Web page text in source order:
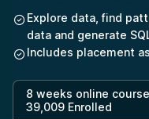
Explore data, find
data and generate
Includes placement
8 weeks online
39,009 Enrolled